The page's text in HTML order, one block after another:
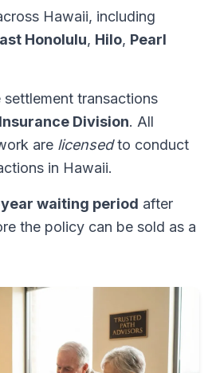
Hawaii, including
Honolulu, Hilo, Pearl
transactions
Division. All
are licensedto conduct
in Hawaii.
waiting period after
the policy can be sold as a